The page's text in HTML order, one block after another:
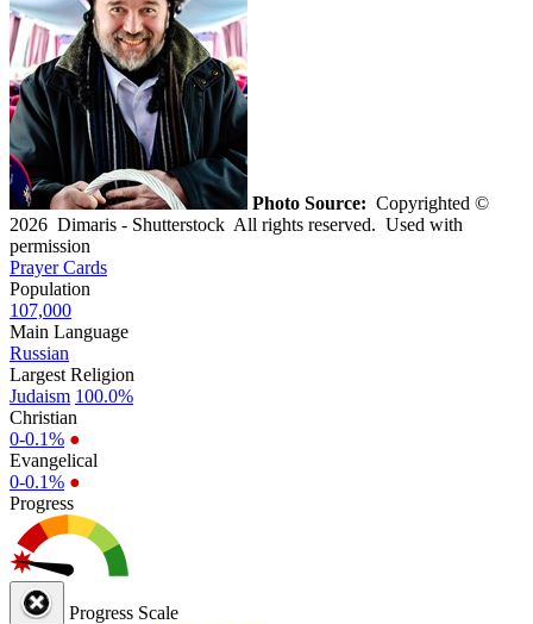
Photo Source: Copyrighted ©
2026 Dimaris - Shutterstock All rights reserved. Used with
permission
Prayer Cards
Population
107,000
Main Language
Russian
Largest Religion
Judaism 100.0%
Christian
0-0.1% ●
Evangelical
0-0.1% ●
Progress
Progress Scale